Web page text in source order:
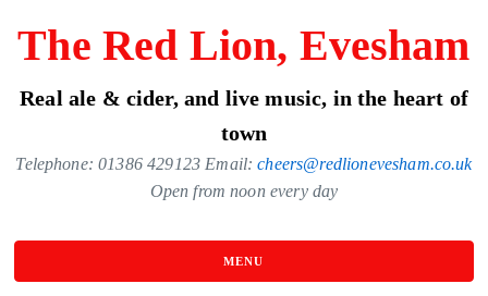
content
The Red Lion, Evesham
Real ale & cider, and live music, in the heart of
town
Telephone: 01386 429123 Email:cheers@redlionevesham.co.uk
Open from noon every day
MENU